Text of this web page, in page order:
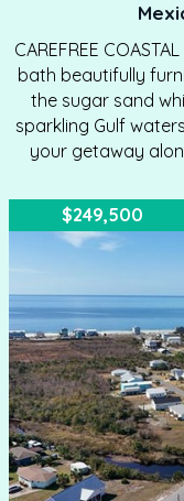
CAREFREE
bath beautifully
the sugar sand
sparkling Gulf
your getaway
ceilings, coastal-
create an open,
thoughtfully
private covered
coffee or
$249,500